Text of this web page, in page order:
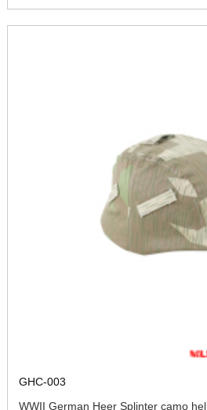
GHC-003
WWII German Heer Splinter camo